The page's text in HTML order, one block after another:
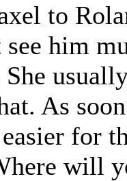
to
him
As
for
will